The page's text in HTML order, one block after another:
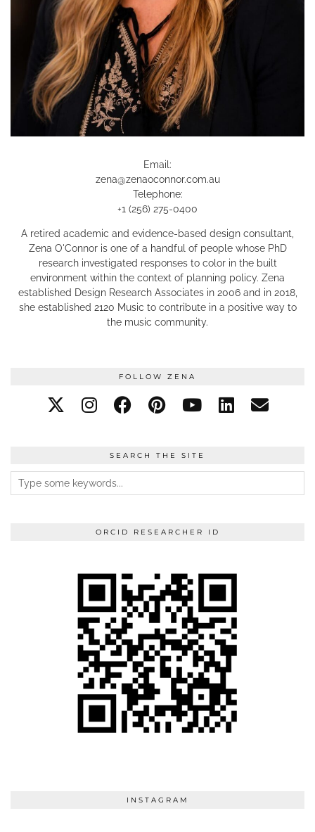
Email:
zena@zenaoconnor.com.au
Telephone:
+1 (256) 275-0400
A retired academic and evidence-based design consultant,
Zena O'Connor is one of a handful of people whose PhD
research investigated responses to color in the built
environment within the context of planning policy. Zena
established Design Research Associates in 2006 and in 2018,
she established 2120 Music to contribute in a positive way to
the music community.
FOLLOW ZENA
SEARCH THE SITE
ORCID RESEARCHER ID
INSTAGRAM